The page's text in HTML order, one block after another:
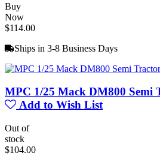
Buy
Now
$114.00
Ships in 3-8 Business Days
MPC 1/25 Mack DM800 Semi
Add to Wish List
Out of
stock
$104.00